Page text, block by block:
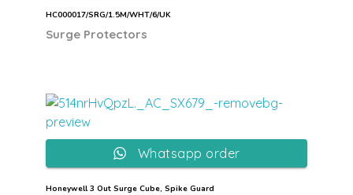
HC000017/SRG/1.5M/WHT/6/UK
Surge Protectors
Honeywell 3 Out Surge Cube, Spike Guard
Whatsapp order